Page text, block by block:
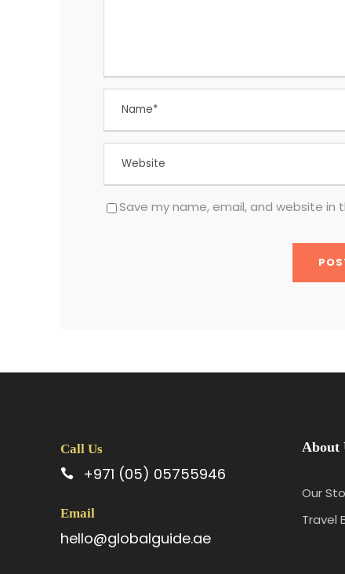
Save my name, email, and website
Call Us
+971 (05) 05755946
Email
hello@globalguide.ae
About
Our
Travel